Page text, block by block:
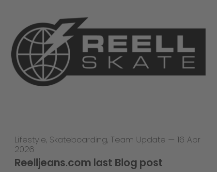
Lifestyle, Skateboarding, Team Update — 16 Apr
2026
Reelljeans.com last Blog post